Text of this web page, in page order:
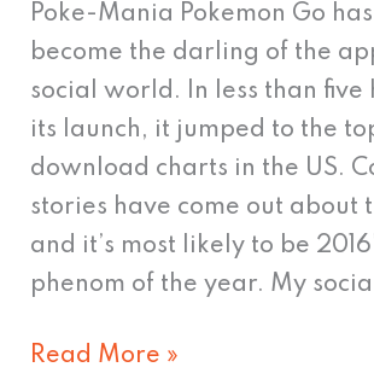
Poke-Mania Pokemon Go
become the darling of the
social world. In less than five
its launch, it jumped to the
download charts in the US.
stories have come out about
and it’s most likely to be
phenom of the year. My social
Read More »